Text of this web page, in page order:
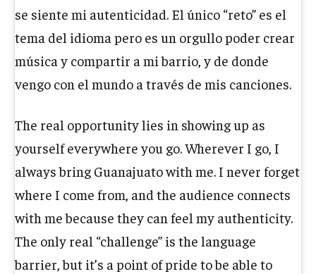
se siente mi autenticidad. El único “reto” es el
tema del idioma pero es un orgullo poder crear
música y compartir a mi barrio, y de donde
vengo con el mundo a través de mis canciones.
The real opportunity lies in showing up as
yourself everywhere you go. Wherever I go, I
always bring Guanajuato with me. I never forget
where I come from, and the audience connects
with me because they can feel my authenticity.
The only real “challenge” is the language
barrier, but it’s a point of pride to be able to